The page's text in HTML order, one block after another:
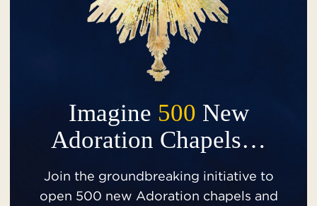
Imagine 500 New
Adoration Chapels…
Join the groundbreaking initiative to
open 500 new Adoration chapels and